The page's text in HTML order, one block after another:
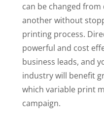
can be changed
another without
printing process.
powerful and cost
business leads, and
industry will benefit
which variable print
campaign.